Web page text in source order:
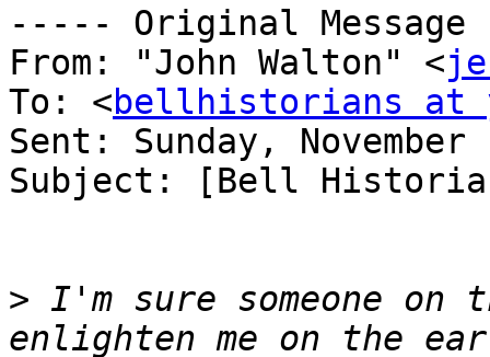
----- Original
From: "John Walton" <
To: <bellhistorians at
Sent: Sunday,
Subject: [Bell
> I'm sure someone